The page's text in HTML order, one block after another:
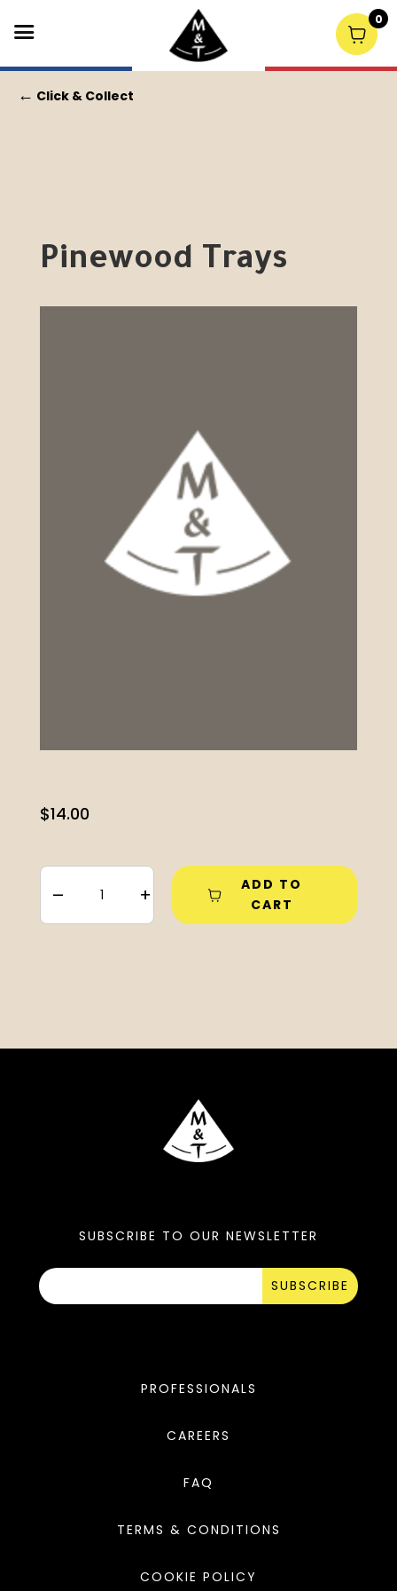
← Click & Collect
Pinewood Trays
$14.00
– +
ADD TO
CART
SUBSCRIBE TO OUR NEWSLETTER
SUBSCRIBE
PROFESSIONALS
CAREERS
FAQ
TERMS & CONDITIONS
COOKIE POLICY
0